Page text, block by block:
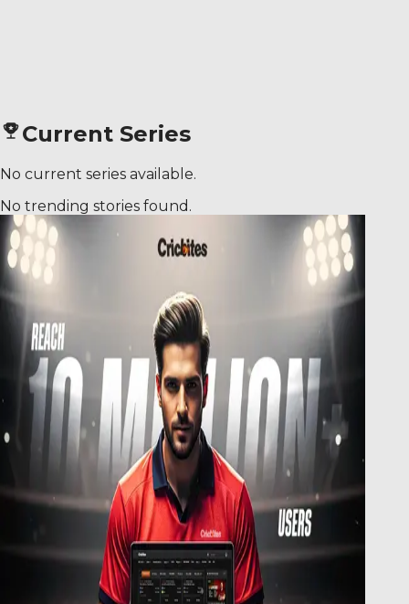
Current Series
No current series available.
No trending stories found.